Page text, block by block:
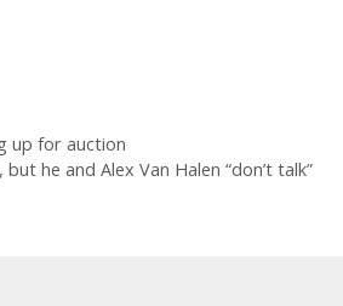
up for auction
he and Alex Van Halen “don’t talk”